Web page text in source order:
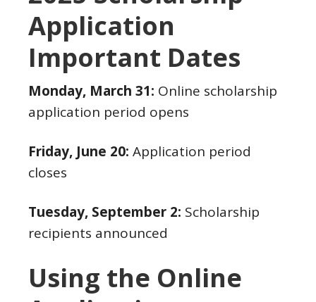
Application
Important Dates
Monday, March 31: Online scholarship
application period opens
Friday, June 20: Application period
closes
Tuesday, September 2: Scholarship
recipients announced
Using the Online